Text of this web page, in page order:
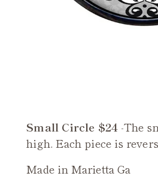
Small Circle $24 -The
high. Each piece is
Made in Marietta Ga